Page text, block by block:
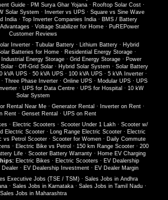
Guide · PM Surya Ghar Yojana · Rooftop Solar Cost ·
Solar System · Inverter vs UPS · Square vs Sine Wave
India· Top Inverter Companies India· BMS / Battery
· Voltage Stabilizer for Home · PuREPower
Customer Reviews
Inverter · Tubular Battery · Lithium Battery · Hybrid
Batteries for Home· Residential Energy Storage·
Industrial Energy Storage· Grid Energy Storage· Power
· Off-Grid Solar · Hybrid Solar System · Solar Battery
kVA UPS · 50 kVA UPS · 100 kVA UPS · 5 kVA Inverter ·
· Three Phase Inverter · Online UPS · Modular UPS · UPS
· UPS for Data Centre· UPS for Hospital · 10 kW
Solar System
Rental Near Me· Generator Rental · Inverter on Rent·
Rent · Genset Rental · UPS on Rent
· Electric Scooters · Scooter Under 1 Lakh · Scooter w/
Electric Scooter · Long Range Electric Scooter · Electric
vs Petrol Scooter· Scooter for Women· Daily Commute
· Electric Bike vs Petrol · 150 km Range Scooter· 200
Life · Scooter Battery Warranty · Home EV Charging
Electric Bikes · Electric Scooters · EV Dealership
Dealer· EV Dealership Investment· EV Dealer Margin
Executive Jobs (TSE / TSM) · Sales Jobs in Andhra
· Sales Jobs in Karnataka· Sales Jobs in Tamil Nadu·
Sales Jobs in Maharashtra